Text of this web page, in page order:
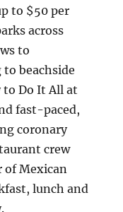
to $50 per
across
to
beachside
Do It All at
fast-paced,
coronary
crew
of Mexican
lunch and